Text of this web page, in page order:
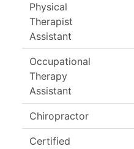
Physical
Therapist
Assistant
Occupational
Therapy
Assistant
Chiropractor
Certified